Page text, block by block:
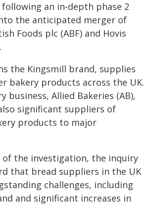
an in‑depth phase 2
the anticipated merger of
Foods plc (ABF) and Hovis
the Kingsmill brand, supplies
bakery products across the UK.
business, Allied Bakeries (AB),
significant suppliers of
products to major
of the investigation, the inquiry
that bread suppliers in the UK
challenges, including
and significant increases in